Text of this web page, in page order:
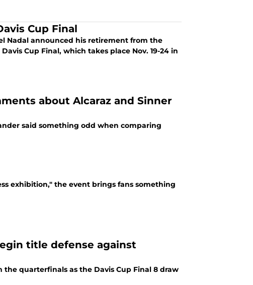
Cup Final
Nadal announced his retirement from the
Cup Final, which takes place Nov. 19-24 in
about Alcaraz and Sinner
said something odd when comparing
exhibition," the event brings fans something
title defense against
quarterfinals as the Davis Cup Final 8 draw